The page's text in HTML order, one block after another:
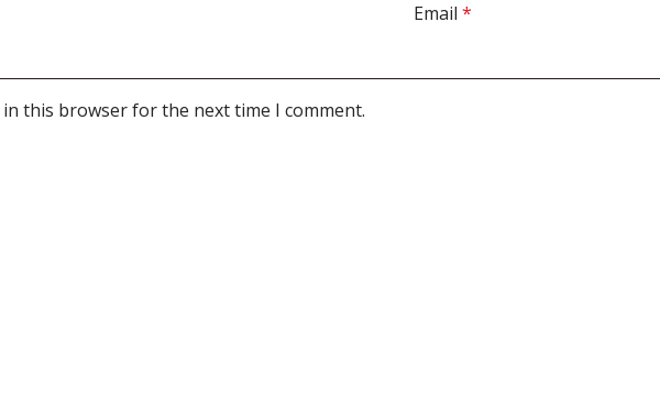
Email *
in this browser for the next time I comment.